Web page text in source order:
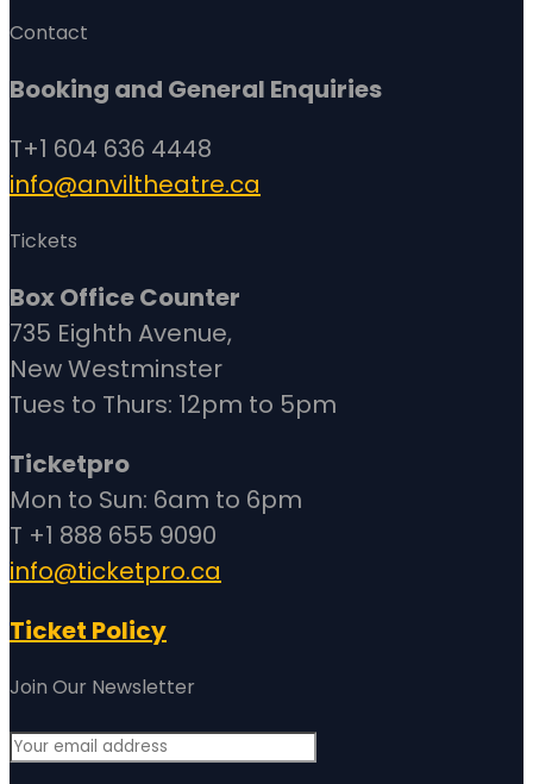
Contact
Booking and General Enquiries
T+1 604 636 4448
info@anviltheatre.ca
Tickets
Box Office Counter
735 Eighth Avenue,
New Westminster
Tues to Thurs: 12pm to 5pm
Ticketpro
Mon to Sun: 6am to 6pm
T +1 888 655 9090
info@ticketpro.ca
Ticket Policy
Join Our Newsletter